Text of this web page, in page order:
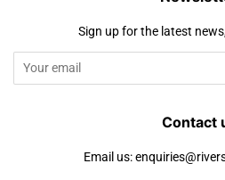
Sign up for the latest
Contact
Email us: